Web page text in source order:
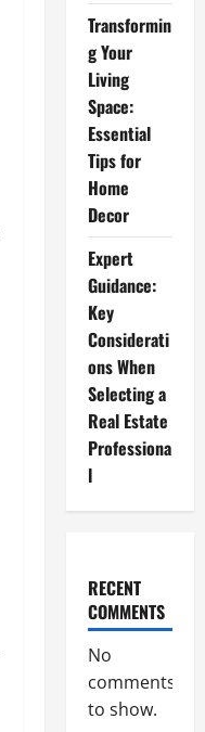
Transformin
g Your
Living
Space:
Essential
Tips for
Home
Decor
Expert
Guidance:
Key
Considerati
ons When
Selecting a
Real Estate
Professiona
l
RECENT
COMMENTS
No
comments
to show.